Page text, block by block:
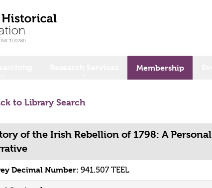
Membership
to Library Search
of the Irish Rebellion of 1798: A Personal
Decimal Number: 941.507 TEEL